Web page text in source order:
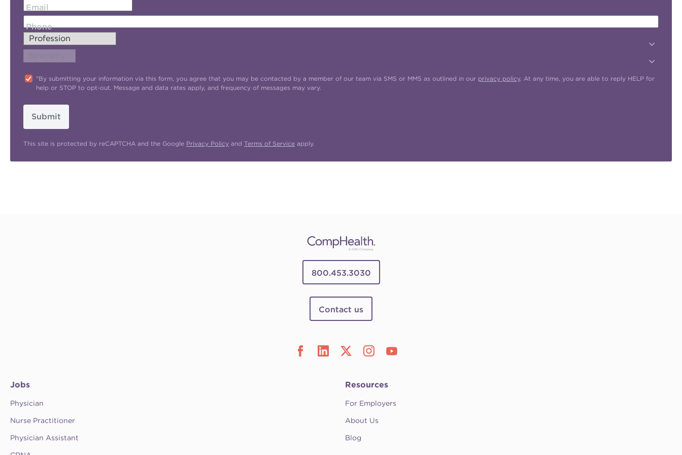
Email
Phone
"By submitting your information via this form, you agree that you may be contacted by a member of our team via SMS or MMS as outlined in our privacy policy. At any time, you are able to reply HELP for
help or STOP to opt-out. Message and data rates apply, and frequency of messages may vary.
Submit
This site is protected by reCAPTCHA and the Google Privacy Policy and Terms of Service apply.
800.453.3030
Contact us
Jobs
Physician
Nurse Practitioner
Physician Assistant
Resources
For Employers
About Us
Blog